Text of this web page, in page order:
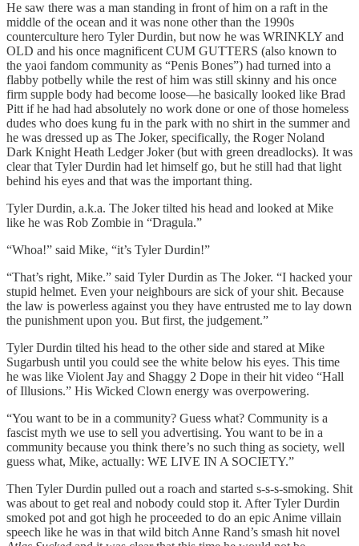
He saw there was a man standing in front of him on a raft in the
middle of the ocean and it was none other than the 1990s
counterculture hero Tyler Durdin, but now he was WRINKLY and
OLD and his once magnificent CUM GUTTERS (also known to
the yaoi fandom community as “Penis Bones”) had turned into a
flabby potbelly while the rest of him was still skinny and his once
firm supple body had become loose—he basically looked like Brad
Pitt if he had had absolutely no work done or one of those homeless
dudes who does kung fu in the park with no shirt in the summer and
he was dressed up as The Joker, specifically, the Roger Noland
Dark Knight Heath Ledger Joker (but with green dreadlocks). It was
clear that Tyler Durdin had let himself go, but he still had that light
behind his eyes and that was the important thing.
Tyler Durdin, a.k.a. The Joker tilted his head and looked at Mike
like he was Rob Zombie in “Dragula.”
“Whoa!” said Mike, “it’s Tyler Durdin!”
“That’s right, Mike.” said Tyler Durdin as The Joker. “I hacked your
stupid helmet. Even your neighbours are sick of your shit. Because
the law is powerless against you they have entrusted me to lay down
the punishment upon you. But first, the judgement.”
Tyler Durdin tilted his head to the other side and stared at Mike
Sugarbush until you could see the white below his eyes. This time
he was like Violent Jay and Shaggy 2 Dope in their hit video “Hall
of Illusions.” His Wicked Clown energy was overpowering.
“You want to be in a community? Guess what? Community is a
fascist myth we use to sell you advertising. You want to be in a
community because you think there’s no such thing as society, well
guess what, Mike, actually: WE LIVE IN A SOCIETY.”
Then Tyler Durdin pulled out a roach and started s-s-s-smoking. Shit
was about to get real and nobody could stop it. After Tyler Durdin
smoked pot and got high he proceeded to do an epic Anime villain
speech like he was in that wild bitch Anne Rand’s smash hit novel